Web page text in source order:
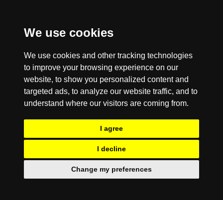
We use cookies
We use cookies and other tracking technologies
to improve your browsing experience on our
website, to show you personalized content and
targeted ads, to analyze our website traffic, and to
understand where our visitors are coming from.
I agree
I decline
Change my preferences